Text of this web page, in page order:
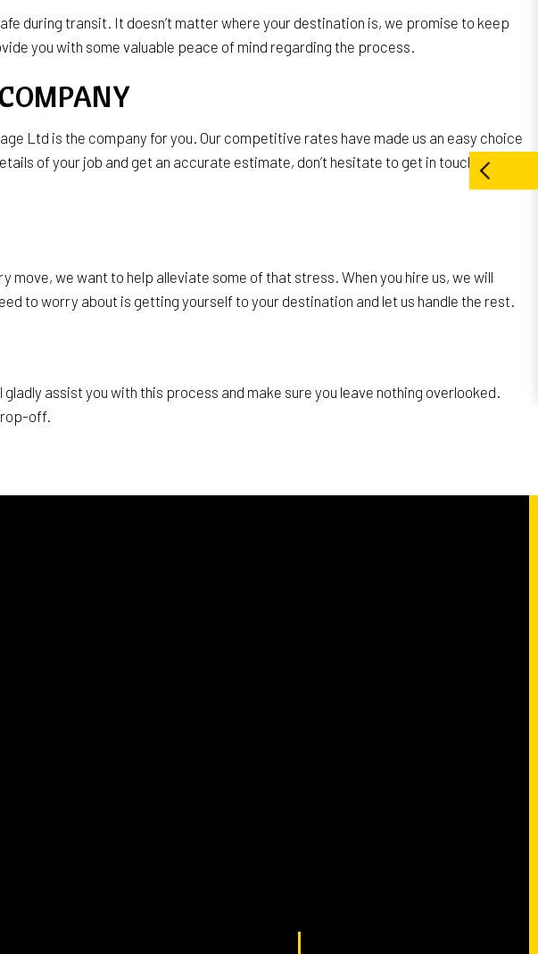
during transit. It doesn’t matter where your destination is, we promise to keep
you with some valuable peace of mind regarding the process.
Ltd is the company for you. Our competitive rates have made us an easy choice
of your job and get an accurate estimate, don’t hesitate to get in touch with
move, we want to help alleviate some of that stress. When you hire us, we will
to worry about is getting yourself to your destination and let us handle the rest.
assist you with this process and make sure you leave nothing overlooked.
off.